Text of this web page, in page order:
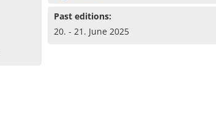
Past editions:
20. - 21. June 2025